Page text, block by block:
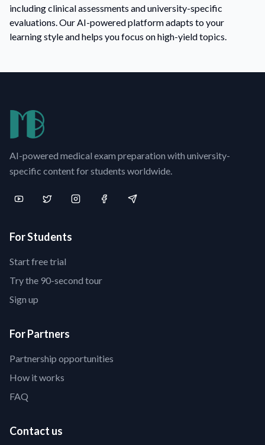
including clinical assessments and university-specific
evaluations. Our AI-powered platform adapts to your
learning style and helps you focus on high-yield topics.
AI-powered medical exam preparation with university-
specific content for students worldwide.
For Students
Start free trial
Try the 90-second tour
Sign up
For Partners
Partnership opportunities
How it works
FAQ
Contact us